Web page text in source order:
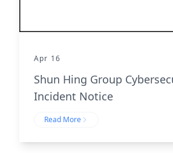
Apr 16
Shun Hing Group
Incident Notice
Read More